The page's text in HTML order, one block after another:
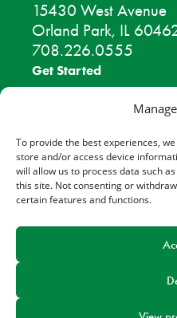
To provide the best experiences,
store and/or access device
will allow us to process data such
this site. Not consenting or
certain features and functions.
15430 West Avenue
Orland Park, IL
708.226.0555
Get Started
Discover More
Careers
Member Login